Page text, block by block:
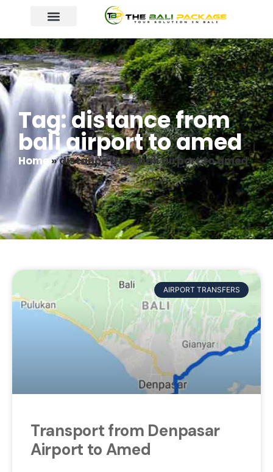
Tag: distance from
bali airport to amed
Home»distance from bali airport to amed
AIRPORT TRANSFERS
Transport from Denpasar
Airport to Amed